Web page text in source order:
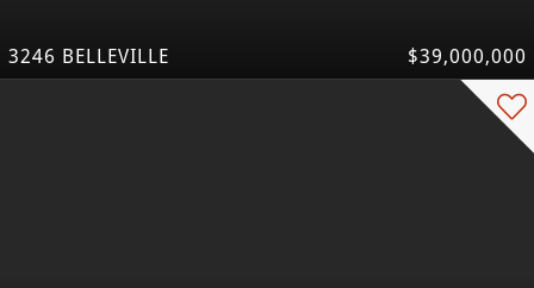
3246 BELLEVILLE $39,000,000